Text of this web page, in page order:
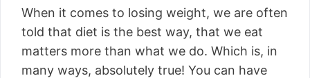
When it comes to losing weight, we are often
told that diet is the best way, that we eat
matters more than what we do. Which is, in
many ways, absolutely true! You can have